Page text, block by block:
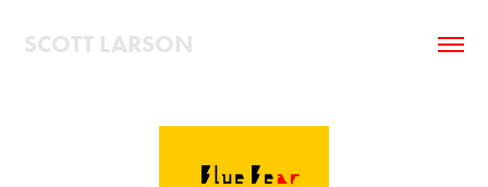
SCOTT LARSON